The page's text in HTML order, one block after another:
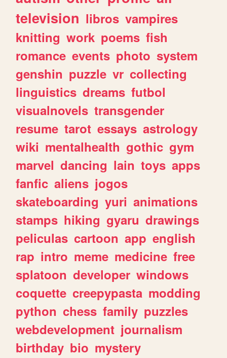
television libros vampires
knitting work poems fish
romance events photo system
genshin puzzle vr collecting
linguistics dreams futbol
visualnovels transgender
resume tarot essays astrology
wiki mentalhealth gothic gym
marvel dancing lain toys apps
fanfic aliens jogos
skateboarding yuri animations
stamps hiking gyaru drawings
peliculas cartoon app english
rap intro meme medicine free
splatoon developer windows
coquette creepypasta modding
python chess family puzzles
webdevelopment journalism
birthday bio mystery